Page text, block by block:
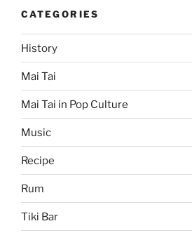
CATEGORIES
History
Mai Tai
Mai Tai in Pop Culture
Music
Recipe
Rum
Tiki Bar